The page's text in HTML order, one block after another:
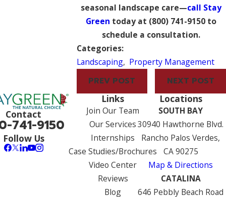
seasonal landscape care—call Stay
Green today at (800) 741-9150 to
schedule a consultation.
Categories:
Landscaping, Property Management
PREV POST NEXT POST
Contact
741-9150
Follow Us
Links
Join Our Team
Our Services
Internships
Case Studies/Brochures
Video Center
Reviews
Blog
Locations
SOUTH BAY
30940 Hawthorne Blvd.
Rancho Palos Verdes,
CA 90275
Map & Directions
CATALINA
646 Pebbly Beach Road